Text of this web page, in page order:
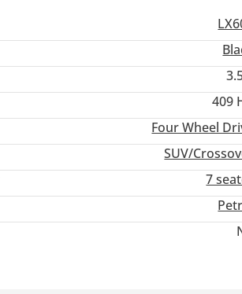
409
Four Wheel
SUV/
7